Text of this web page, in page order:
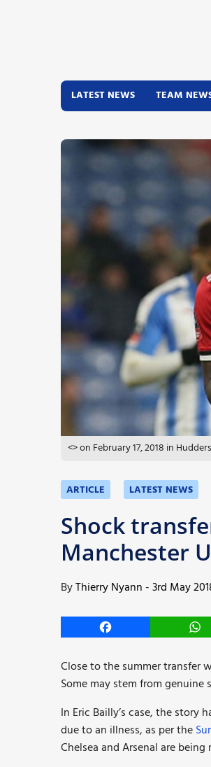
LATEST NEWS TEAM
Latest News
Team News
Injury News
<> on February 17, 2018 in
ARTICLE LATEST NEWS
Shock
Manchester
ByThierry Nyann -3rd May
Facebook
Close to the summer transfer
Some may stem from
In Eric Bailly’s case, the story
due to an illness, as per the
Chelsea and Arsenal are